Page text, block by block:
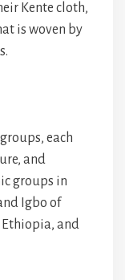
Kente cloth,
is woven by
each
and
groups in
Igbo of
Ethiopia, and